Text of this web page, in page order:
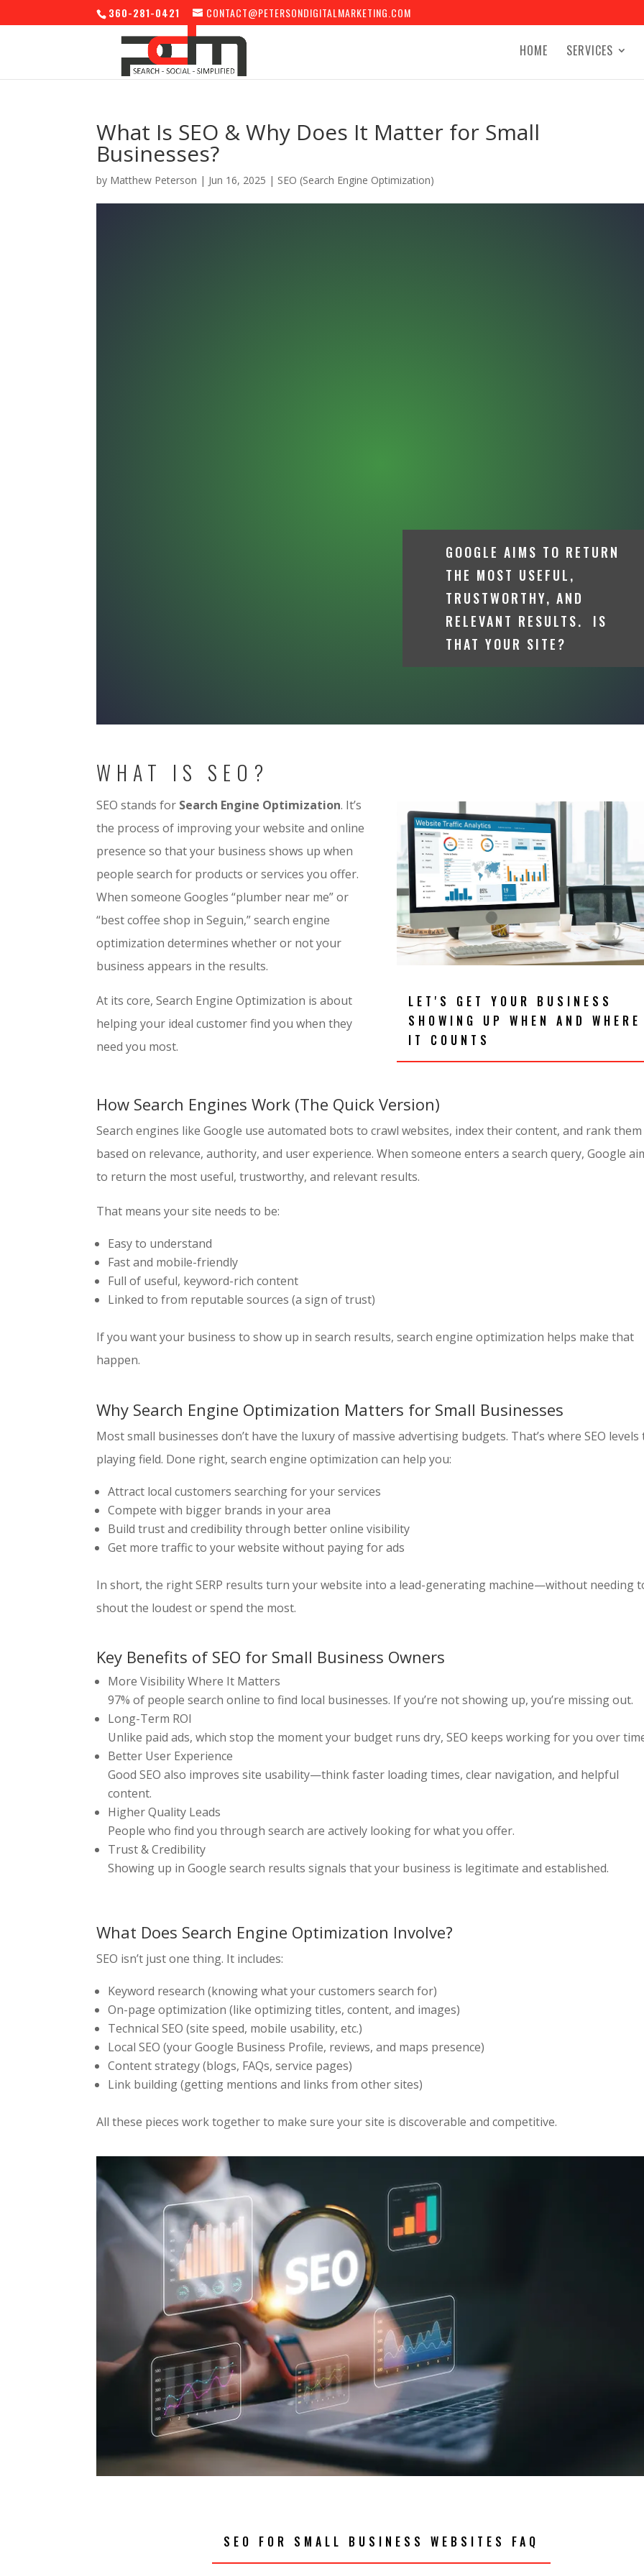
360-281-0421 CONTACT@PETERSONDIGITALMARKETING.COM
HOME SERVICES
What Is SEO & Why Does It Matter for Small
Businesses?
by Matthew Peterson | Jun 16, 2025 | SEO (Search Engine Optimization)
GOOGLE AIMS TO RETURN
THE MOST USEFUL,
TRUSTWORTHY, AND
RELEVANT RESULTS. IS
THAT YOUR SITE?
WHAT IS SEO?
SEO stands for Search Engine Optimization. It’s
the process of improving your website and online
presence so that your business shows up when
people search for products or services you offer.
When someone Googles “plumber near me” or
“best coffee shop in Seguin,” search engine
optimization determines whether or not your
business appears in the results.
At its core, Search Engine Optimization is about
helping your ideal customer find you when they
need you most.
LET'S GET YOUR BUSINESS
SHOWING UP WHEN AND WHERE
IT COUNTS
How Search Engines Work (The Quick Version)
Search engines like Google use automated bots to crawl websites, index their content, and rank them
based on relevance, authority, and user experience. When someone enters a search query, Google
to return the most useful, trustworthy, and relevant results.
That means your site needs to be:
Easy to understand
Fast and mobile-friendly
Full of useful, keyword-rich content
Linked to from reputable sources (a sign of trust)
If you want your business to show up in search results, search engine optimization helps make that
happen.
Why Search Engine Optimization Matters for Small Businesses
Most small businesses don’t have the luxury of massive advertising budgets. That’s where SEO levels
playing field. Done right, search engine optimization can help you:
Attract local customers searching for your services
Compete with bigger brands in your area
Build trust and credibility through better online visibility
Get more traffic to your website without paying for ads
In short, the right SERP results turn your website into a lead-generating machine—without needing
shout the loudest or spend the most.
Key Benefits of SEO for Small Business Owners
More Visibility Where It Matters
97% of people search online to find local businesses. If you’re not showing up, you’re missing out.
Long-Term ROI
Unlike paid ads, which stop the moment your budget runs dry, SEO keeps working for you over
Better User Experience
Good SEO also improves site usability—think faster loading times, clear navigation, and helpful
content.
Higher Quality Leads
People who find you through search are actively looking for what you offer.
Trust & Credibility
Showing up in Google search results signals that your business is legitimate and established.
What Does Search Engine Optimization Involve?
SEO isn’t just one thing. It includes:
Keyword research (knowing what your customers search for)
On-page optimization (like optimizing titles, content, and images)
Technical SEO (site speed, mobile usability, etc.)
Local SEO (your Google Business Profile, reviews, and maps presence)
Content strategy (blogs, FAQs, service pages)
Link building (getting mentions and links from other sites)
All these pieces work together to make sure your site is discoverable and competitive.
SEO FOR SMALL BUSINESS WEBSITES FAQ